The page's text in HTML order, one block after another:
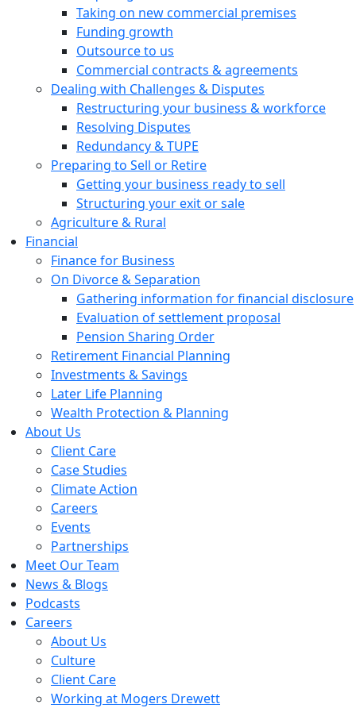
Taking on new commercial premises
Funding growth
Outsource to us
Commercial contracts & agreements
Dealing with Challenges & Disputes
Restructuring your business & workforce
Resolving Disputes
Redundancy & TUPE
Preparing to Sell or Retire
Getting your business ready to sell
Structuring your exit or sale
Agriculture & Rural
Financial
Finance for Business
On Divorce & Separation
Gathering information for financial disclosure
Evaluation of settlement proposal
Pension Sharing Order
Retirement Financial Planning
Investments & Savings
Later Life Planning
Wealth Protection & Planning
About Us
Client Care
Case Studies
Climate Action
Careers
Events
Partnerships
Meet Our Team
News & Blogs
Podcasts
Careers
About Us
Culture
Client Care
Working at Mogers Drewett